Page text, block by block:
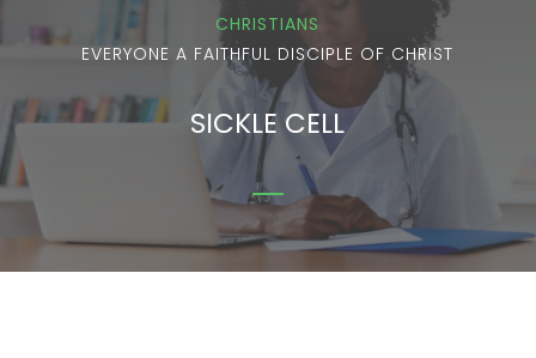
CHRISTIANS
EVERYONE A FAITHFUL DISCIPLE OF CHRIST
SICKLE CELL